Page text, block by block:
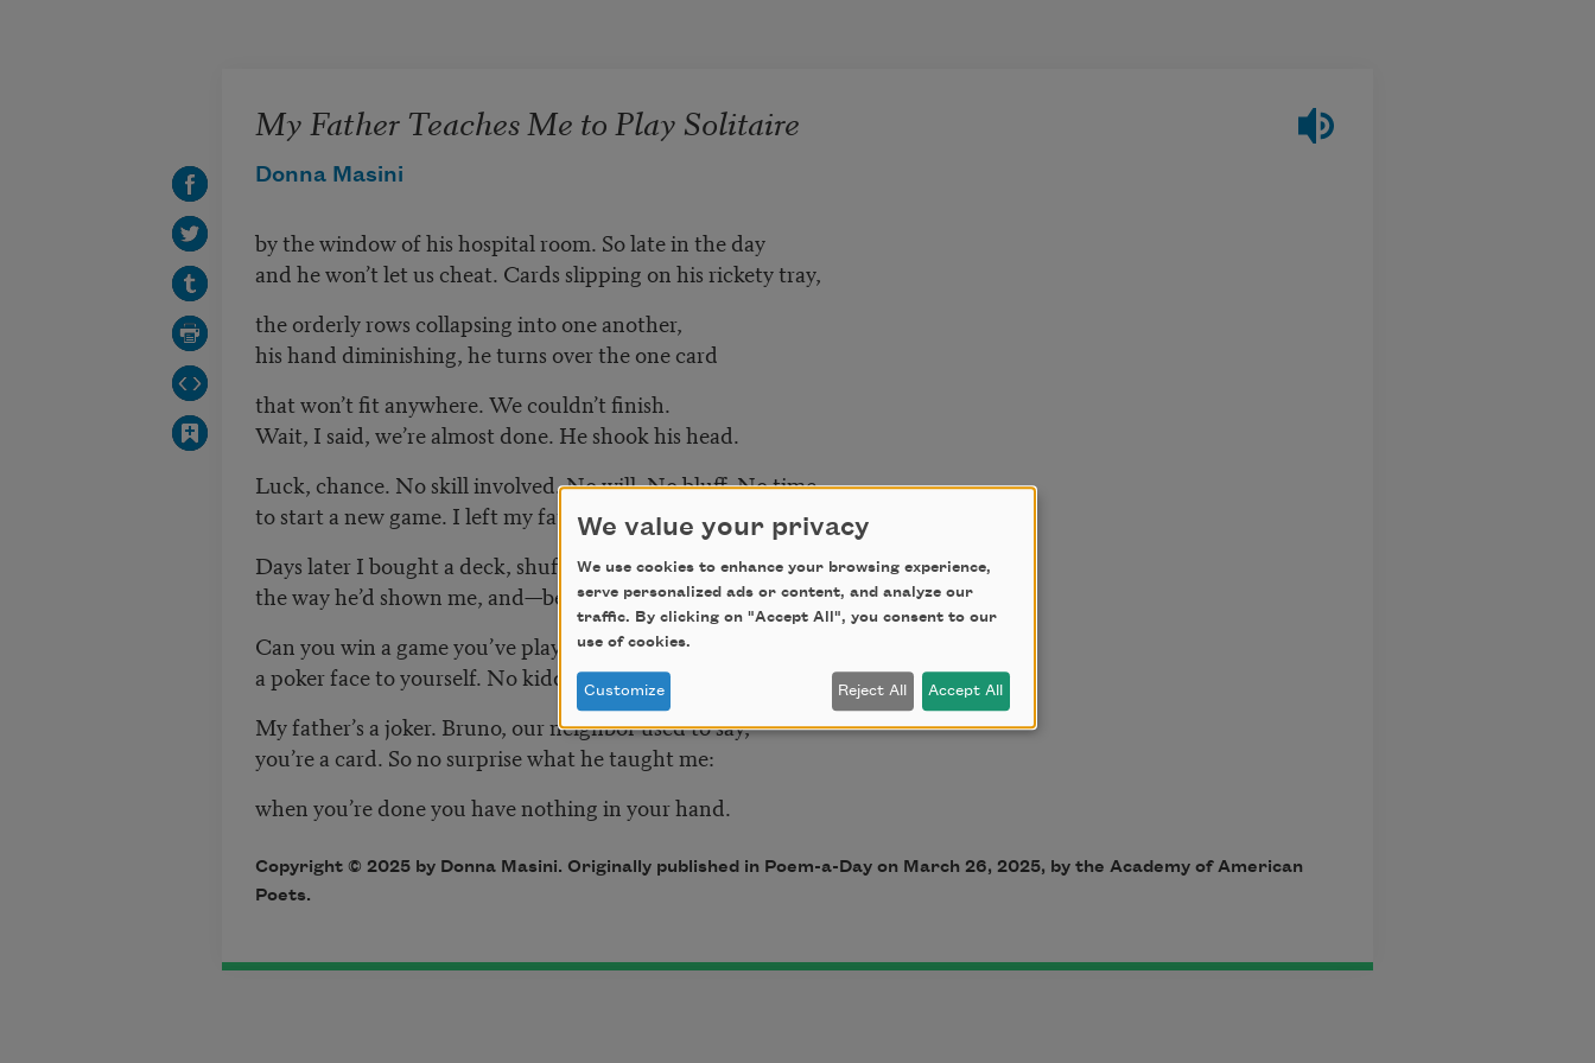
My Father Teaches Me to Play Solitaire
Donna Masini
by the window of his hospital room. So late in the day
and he won’t let us cheat. Cards slipping on his rickety tray,
the orderly rows collapsing into one another,
his hand diminishing, he turns over the one card
that won’t fit anywhere. We couldn’t finish.
Wait, I said, we’re almost done. He shook his head.
Luck, chance. No skill involved. No will. No bluff. No time
to start a new game. I left my father waving in his window.
Days later I bought a deck, shuffled the stiff cards, set them up
the way he’d shown me, and—beginner’s luck?—I won.
Can you win a game you’ve played alone? No need to display
a poker face to yourself. No kidding, he said, I just won too.
My father’s a joker. Bruno, our neighbor used to say,
you’re a card. So no surprise what he taught me:
when you’re done you have nothing in your hand.
Copyright © 2025 by Donna Masini. Originally published in Poem-a-Day on March 26, 2025, by the Academy of American
Poets.
We value your privacy
We use cookies to enhance your browsing experience,
serve personalized ads or content, and analyze our
traffic. By clicking on "Accept All", you consent to our
use of cookies.
Customize Reject All Accept All